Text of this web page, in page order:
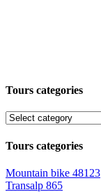
Tours categories
Tours categories
Mountain bike 48123
Transalp 865